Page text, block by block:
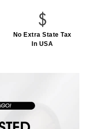
No Extra State Tax
In USA